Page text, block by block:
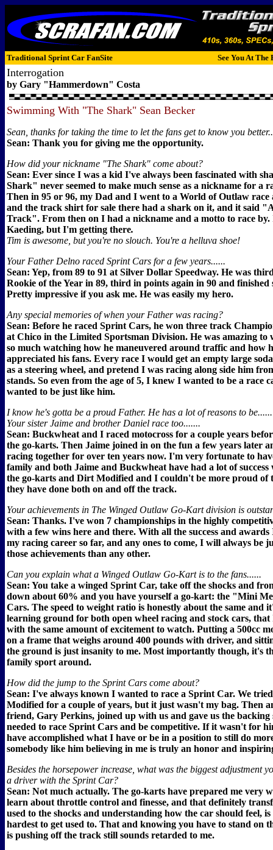
Traditional Sprint Car FanSite See You At The
Interrogation
by Gary "Hammerdown" Costa
Swimming With "The Shark" Sean Becker
Sean, thanks for taking the time to let the fans get to know you
Sean: Thank you for giving me the opportunity.
How did your nickname "The Shark" come about?
Sean: Ever since I was a kid I've always been fascinated with
Shark" never seemed to make much sense as a nickname for a
Then in 95 or 96, my Dad and I went to a World of Outlaw race
and the track shirt for sale there had a shark on it, and it said
Track". From then on I had a nickname and a motto to race
Kaeding, but I'm getting there.
Tim is awesome, but you're no slouch. You're a helluva shoe!
Your Father Delno raced Sprint Cars for a few years......
Sean: Yep, from 89 to 91 at Silver Dollar Speedway. He was
Rookie of the Year in 89, third in points again in 90 and finished
Pretty impressive if you ask me. He was easily my hero.
Any special memories of when your Father was racing?
Sean: Before he raced Sprint Cars, he won three track
at Chico in the Limited Sportsman Division. He was amazing to
so much watching how he maneuvered around traffic and how
appreciated his fans. Every race I would get an empty large
as a steering wheel, and pretend I was racing along side him
stands. So even from the age of 5, I knew I wanted to be a race
wanted to be just like him.
I know he's gotta be a proud Father. He has a lot of reasons to be......
Your sister Jaime and brother Daniel race too.......
Sean: Buckwheat and I raced motocross for a couple years
the go-karts. Then Jaime joined in on the fun a few years later
racing together for over ten years now. I'm very fortunate to
family and both Jaime and Buckwheat have had a lot of
the go-karts and Dirt Modified and I couldn't be more proud of
they have done both on and off the track.
Your achievements in The Winged Outlaw Go-Kart division is
Sean: Thanks. I've won 7 championships in the highly
with a few wins here and there. With all the success and awards
my racing career so far, and any ones to come, I will always be
those achievements than any other.
Can you explain what a Winged Outlaw Go-Kart is to the fans......
Sean: You take a winged Sprint Car, take off the shocks and
down about 60% and you have yourself a go-kart: the "Mini
Cars. The speed to weight ratio is honestly about the same and
learning ground for both open wheel racing and stock cars, that
with the same amount of excitement to watch. Putting a 500cc
on a frame that weighs around 400 pounds with driver, and
the ground is just insanity to me. Most importantly though, it's
family sport around.
How did the jump to the Sprint Cars come about?
Sean: I've always known I wanted to race a Sprint Car. We
Modified for a couple of years, but it just wasn't my bag. Then
friend, Gary Perkins, joined up with us and gave us the backing
needed to race Sprint Cars and be competitive. If it wasn't for
have accomplished what I have or be in a position to still do
somebody like him believing in me is truly an honor and
Besides the horsepower increase, what was the biggest adjustment
a driver with the Sprint Car?
Sean: Not much actually. The go-karts have prepared me very
learn about throttle control and finesse, and that definitely
used to the shocks and understanding how the car should feel,
hardest to get used to. That and knowing you have to stand on
is pushing off the track still sounds retarded to me.